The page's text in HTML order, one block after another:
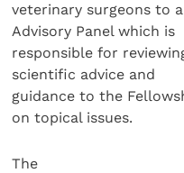
veterinary surgeons to
Advisory Panel which is
responsible for
scientific advice and
guidance to the
on topical issues.
The